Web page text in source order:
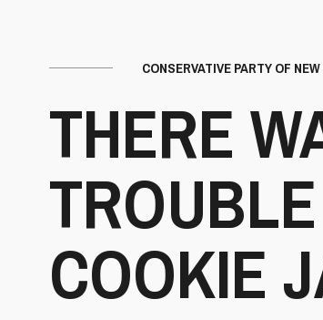
CONSERVATIVE PARTY OF
THERE
COOKIE